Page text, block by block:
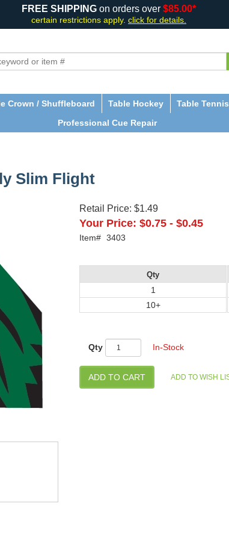
FREE SHIPPING on orders over $85.00*
certain restrictions apply. click for details.
Crown / Shuffleboard Table Hockey Table Tennis
Professional Cue Repair
Slim Flight
Retail Price: $1.49
Your Price: $0.75 - $0.45
Item# 3403
Qty
1
10+
Qty In-Stock